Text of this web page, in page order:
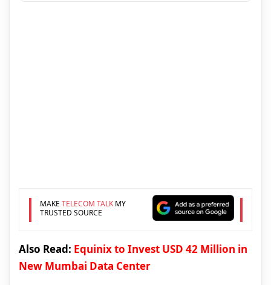
MAKE TELECOM TALKMY
TRUSTED SOURCE
Also Read: Equinix to Invest USD 42 Million in
New Mumbai Data Center